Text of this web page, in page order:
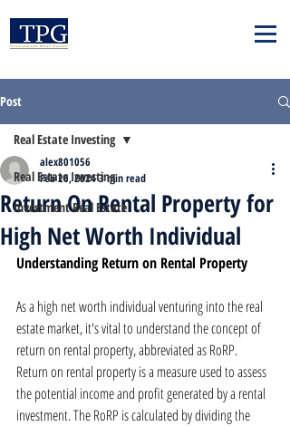
Post
Real Estate Investing
Investment Real Estate
Real Estate Investing
Return On Rental Property for
High Net Worth Individual
alex801056
Feb 26, 20243 min read
Understanding Return on Rental Property
As a high net worth individual venturing into the real
estate market, it's vital to understand the concept of
return on rental property, abbreviated as RoRP.
Return on rental property is a measure used to assess
the potential income and profit generated by a rental
investment. The RoRP is calculated by dividing the